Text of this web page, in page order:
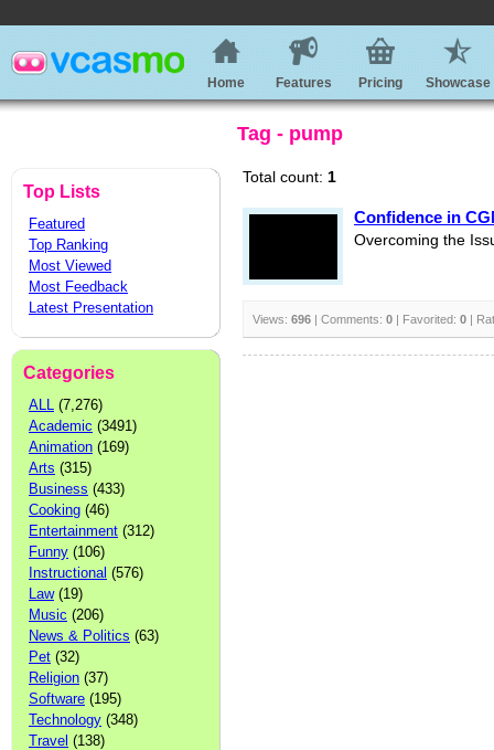
Home Features Pricing Showcase
Tag - pump
Top Lists
Featured
Top Ranking
Most Viewed
Most Feedback
Latest Presentation
Categories
ALL (7,276)
Academic (3491)
Animation (169)
Arts (315)
Business (433)
Cooking (46)
Entertainment (312)
Funny (106)
Instructional (576)
Law(19)
Music (206)
News & Politics (63)
Pet (32)
Religion (37)
Software (195)
Technology (348)
Travel (138)
Total count: 1
Confidence in
Overcoming the
Views: 696 | Comments: 0 | Favorited: 0 |